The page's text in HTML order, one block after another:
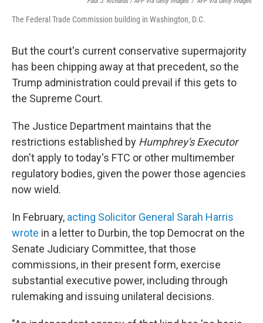
The Federal Trade Commission building in Washington, D.C.
But the court's current conservative supermajority
has been chipping away at that precedent, so the
Trump administration could prevail if this gets to
the Supreme Court.
The Justice Department maintains that the
restrictions established by Humphrey's Executor
don't apply to today's FTC or other multimember
regulatory bodies, given the power those agencies
now wield.
In February, acting Solicitor General Sarah Harris
wrote in a letter to Durbin, the top Democrat on the
Senate Judiciary Committee, that those
commissions, in their present form, exercise
substantial executive power, including through
rulemaking and issuing unilateral decisions.